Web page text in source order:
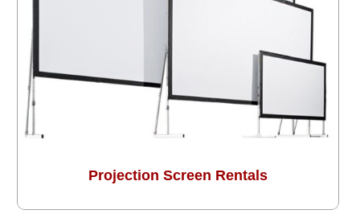
Projection Screen Rentals